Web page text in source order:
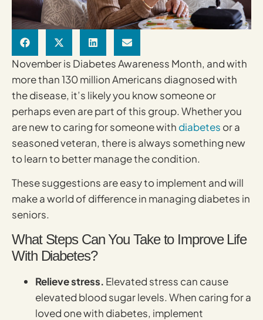
November is Diabetes Awareness Month, and with
more than 130 million Americans diagnosed with
the disease, it’s likely you know someone or
perhaps even are part of this group. Whether you
are new to caring for someone with diabetes or a
seasoned veteran, there is always something new
to learn to better manage the condition.
These suggestions are easy to implement and will
make a world of difference in managing diabetes in
seniors.
What Steps Can You Take to Improve Life
With Diabetes?
Relieve stress. Elevated stress can cause
elevated blood sugar levels. When caring for a
loved one with diabetes, implement